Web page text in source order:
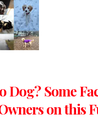
Dog? Some
on this